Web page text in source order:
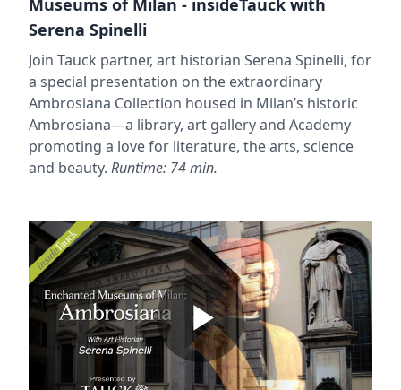
Serena Spinelli
Join Tauck partner, art historian Serena Spinelli, for
a special presentation on the extraordinary
Ambrosiana Collection housed in Milan’s historic
Ambrosiana—a library, art gallery and Academy
promoting a love for literature, the arts, science
and beauty. Runtime: 74 min.